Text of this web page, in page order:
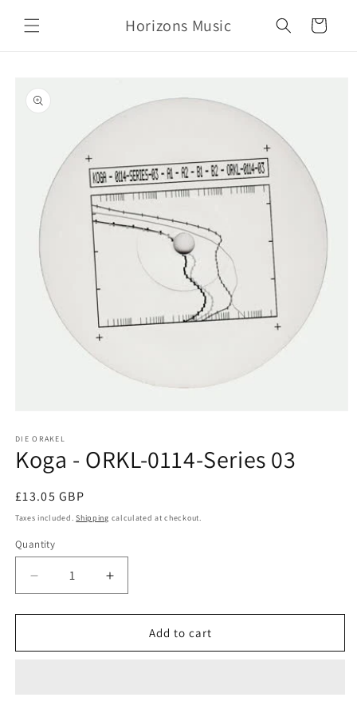
content
Horizons Music Cart
product
information
1
in
modal
DIE ORAKEL
Koga - ORKL-0114-Series 03
Regular
price
£13.05 GBP
Taxes included.Shipping calculated at checkout.
Quantity
Decrease
quantity
for
-
Increase
quantity
for
-
Add to cart